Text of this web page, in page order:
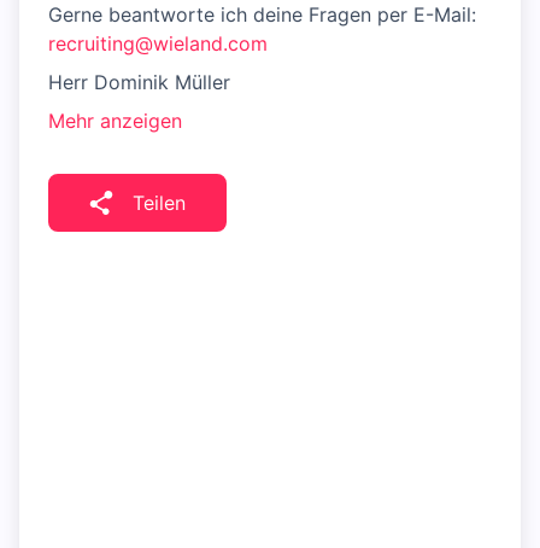
Gerne beantworte ich deine Fragen per E-Mail:
recruiting@wieland.com
Herr Dominik Müller
Mehr anzeigen
Teilen